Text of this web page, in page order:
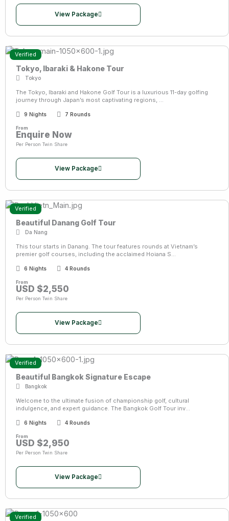
View Package
Verified
Tokyo, Ibaraki & Hakone Tour
Tokyo
The Tokyo, Ibaraki and Hakone Golf Tour is a luxurious 11-day golfing
journey through Japan’s most captivating regions, ...
9 Nights 7 Rounds
From
Enquire Now
Per Person Twin Share
View Package
Verified
Beautiful Danang Golf Tour
Da Nang
This tour starts in Danang. The tour features rounds at Vietnam’s
premier golf courses, including the acclaimed Hoiana S...
6 Nights 4 Rounds
From
USD $2,550
Per Person Twin Share
View Package
Verified
Beautiful Bangkok Signature Escape
Bangkok
Welcome to the ultimate fusion of championship golf, cultural
indulgence, and expert guidance. The Bangkok Golf Tour inv...
6 Nights 4 Rounds
From
USD $2,950
Per Person Twin Share
View Package
Verified